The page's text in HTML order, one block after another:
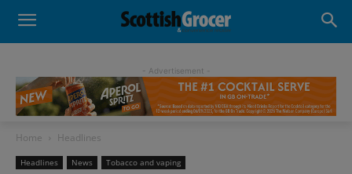
- Advertisement -
Home Headlines
Headlines News Tobacco and vaping